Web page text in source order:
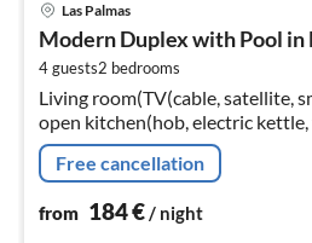
Las Palmas
Modern Duplex with Pool in
4 guests2 bedrooms
Living room(TV(cable, satellite,
open kitchen(hob, electric
machine(espresso)
Free cancellation
from 184€ / night